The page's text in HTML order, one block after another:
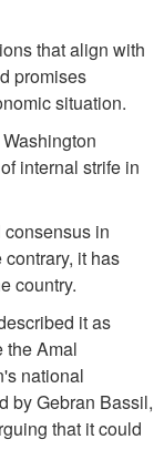
that align with
promises
situation.
internal strife in
in
it has
country.
it as
the Amal
national
by Gebran Bassil,
that it could